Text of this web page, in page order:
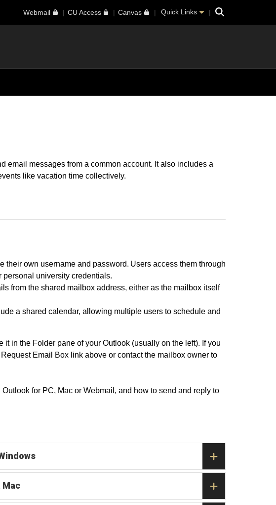
Webmail CU Access Canvas Quick Links Search
email messages from a common account. It also includes a
like vacation time collectively.
their own username and password. Users access them through
university credentials.
from the shared mailbox address, either as the mailbox itself
a shared calendar, allowing multiple users to schedule and
in the Folder pane of your Outlook (usually on the left). If you
Email Box link above or contact the mailbox owner to
for PC, Mac or Webmail, and how to send and reply to
Mac